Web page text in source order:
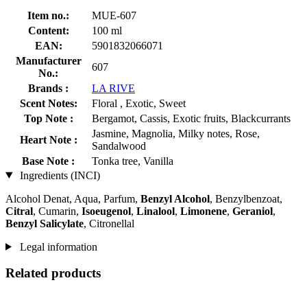
Item no.:
MUE-607
Content:
100 ml
EAN:
5901832066071
Manufacturer
No.:
607
Brands :
LA RIVE
Scent Notes:
Floral , Exotic, Sweet
Top Note :
Bergamot, Cassis, Exotic fruits, Blackcurrants
Heart Note :
Jasmine, Magnolia, Milky notes, Rose,
Sandalwood
Base Note :
Tonka tree, Vanilla
Ingredients (INCI)
Alcohol Denat, Aqua, Parfum, Benzyl Alcohol, Benzylbenzoat,
Citral, Cumarin, Isoeugenol, Linalool, Limonene, Geraniol,
Benzyl Salicylate, Citronellal
Legal information
Related products